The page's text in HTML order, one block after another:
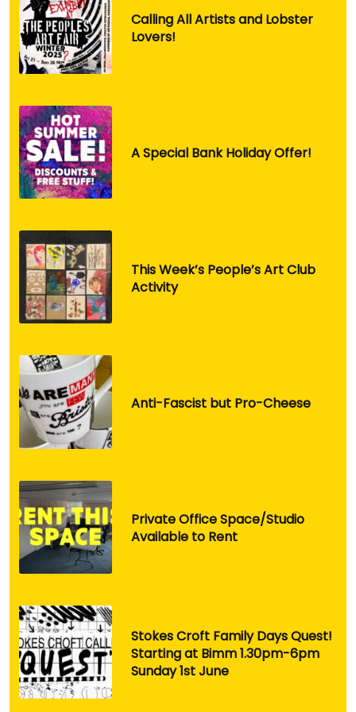
Calling All Artists and Lobster
Lovers!
A Special Bank Holiday Offer!
This Week’s People’s Art Club
Activity
Anti-Fascist but Pro-Cheese
Private Office Space/Studio
Available to Rent
Stokes Croft Family Days Quest!
Starting at Bimm 1.30pm-6pm
Sunday 1st June